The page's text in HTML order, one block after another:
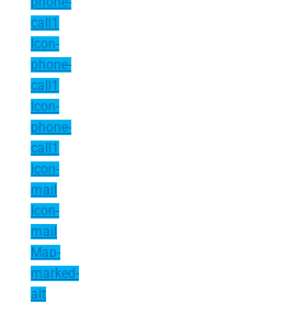
call1
Icon-
phone-
call1
Icon-
phone-
call1
Icon-
mail
Icon-
mail
Map-
marked-
alt